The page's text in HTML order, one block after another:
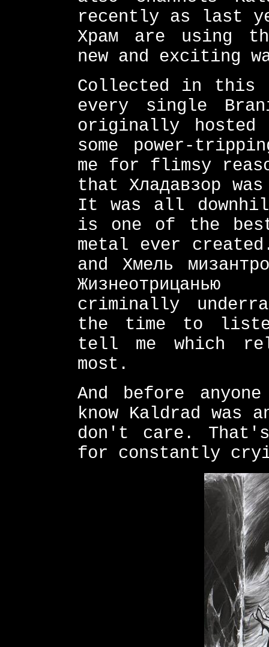
recently as last
Храм are using
new and exciting
Collected in this
every single
originally hosted
some power-
me for flimsy
that Хладавзор
It was all
is one of the
metal ever
and Хмель
criminally
the time to
tell me which
most.
And before
know Kaldrad
don't care.
for constantly